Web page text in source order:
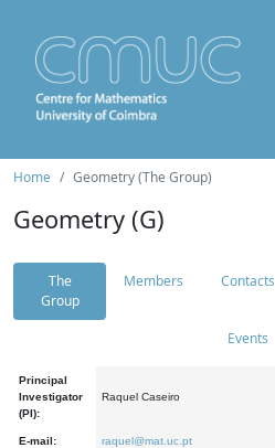
Home Geometry (The Group)
Geometry (G)
The
Group
Members Contacts
Events
Principal
Investigator
(PI):
Raquel Caseiro
E-mail: raquel@mat.uc.pt